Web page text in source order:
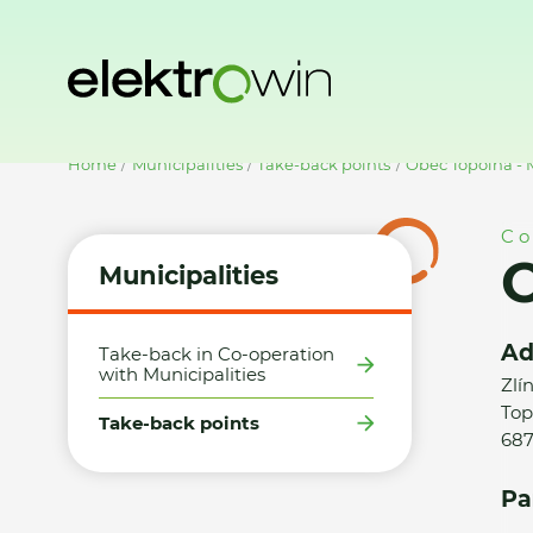
Home Municipalities Take-back points Obec Topolná -
Municipalities
Take-back in Co-operation
with Municipalities
Take-back points